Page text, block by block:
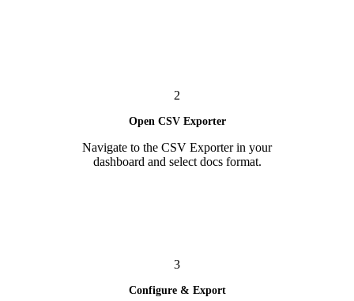
2
Open CSV Exporter
Navigate to the CSV Exporter in your
dashboard and select docs format.
3
Configure & Export